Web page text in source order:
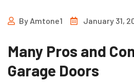
By Amtone1 January 31,
Many Pros and
Garage Doors